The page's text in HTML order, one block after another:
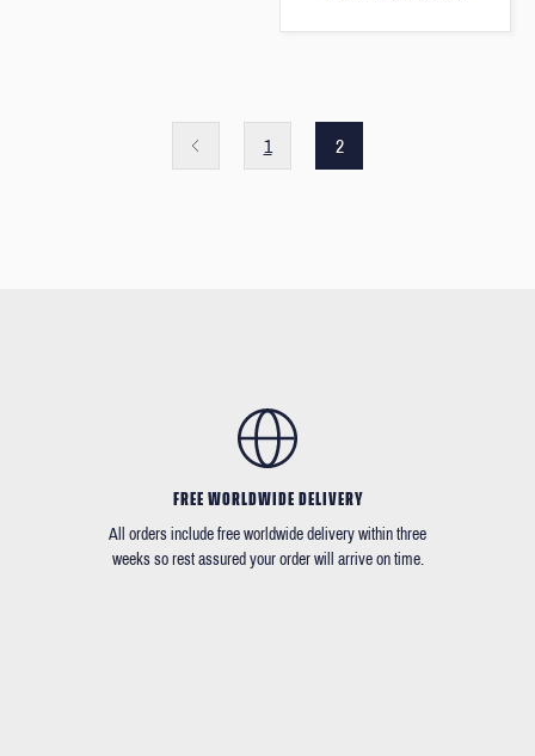
1 2
FREE WORLDWIDE DELIVERY
All orders include free worldwide delivery within three
weeks so rest assured your order will arrive on time.